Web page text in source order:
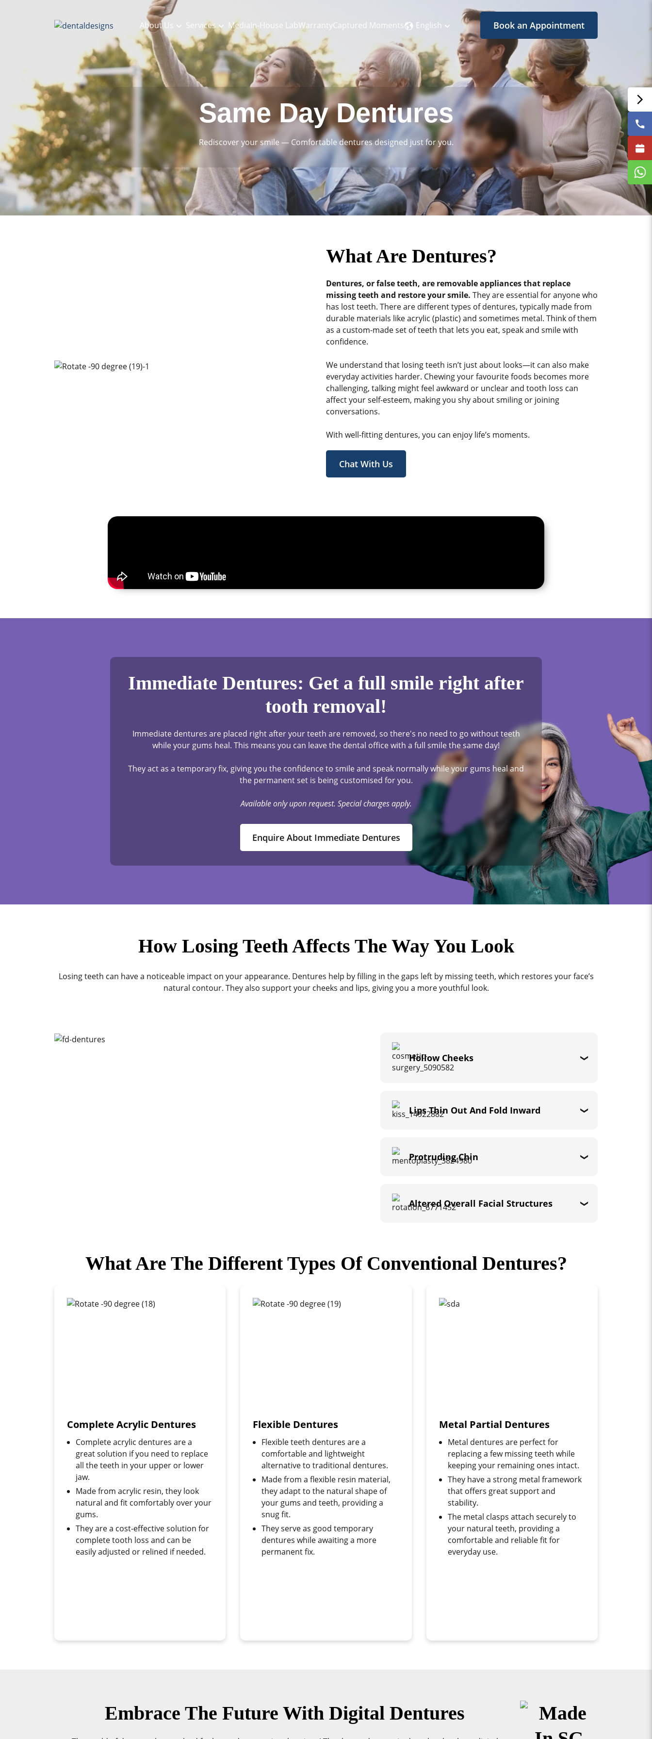
About Us Services MediaIn-House LabWarrantyCaptured Moments English Book an Appointment
Same Day Dentures
Rediscover your smile —Comfortable dentures designed just for you.
What Are Dentures?
Dentures, or false teeth, are removable appliances that replace
missing teeth and restore your smile. They are essential for anyone who
has lost teeth. There are different types of dentures, typically made from
durable materials like acrylic (plastic) and sometimes metal. Think of them
as a custom-made set of teeth that lets you eat, speak and smile with
confidence.
We understand that losing teeth isn’t just about looks—it can also make
everyday activities harder. Chewing your favourite foods becomes more
challenging, talking might feel awkward or unclear and tooth loss can
affect your self-esteem, making you shy about smiling or joining
conversations.
With well-fitting dentures, you can enjoy life’s moments.
Chat With Us
Immediate Dentures: Get a full smile right after
tooth removal!
Immediate dentures are placed right after your teeth are removed, so there's no need to go without teeth
while your gums heal. This means you can leave the dental office with a full smile the same day!
They act as a temporary fix, giving you the confidence to smile and speak normally while your gums heal and
the permanent set is being customised for you.
Available only upon request. Special charges apply.
Enquire About Immediate Dentures
How Losing Teeth Affects The Way You Look
Losing teeth can have a noticeable impact on your appearance. Dentures help by filling in the gaps left by missing teeth, which restores your face’s
natural contour. They also support your cheeks and lips, giving you a more youthful look.
Hollow Cheeks
Lips Thin Out And Fold Inward
Protruding Chin
Altered Overall Facial Structures
What Are The Different Types Of Conventional Dentures?
Complete Acrylic Dentures
Complete acrylic dentures are a
great solution if you need to replace
all the teeth in your upper or lower
jaw.
Made from acrylic resin, they look
natural and fit comfortably over your
gums.
They are a cost-effective solution for
complete tooth loss and can be
easily adjusted or relined if needed.
Flexible Dentures
Flexible teeth dentures are a
comfortable and lightweight
alternative to traditional dentures.
Made from a flexible resin material,
they adapt to the natural shape of
your gums and teeth, providing a
snug fit.
They serve as good temporary
dentures while awaiting a more
permanent fix.
Metal Partial Dentures
Metal dentures are perfect for
replacing a few missing teeth while
keeping your remaining ones intact.
They have a strong metal framework
that offers great support and
stability.
The metal clasps attach securely to
your natural teeth, providing a
comfortable and reliable fit for
everyday use.
Embrace The Future With Digital Dentures